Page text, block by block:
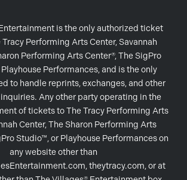
is the only authorized ticket
Performing Arts Center, Savannah
Performing Arts Center®, The SigPro
Performances, and is the only
to handle reprints, exchanges, and other
Any other party operating in the
of tickets to The Tracy Performing Arts
Center, The Sharon Performing Arts
Studio™, or Playhouse Performances on
any website other than
theytracy.com, or at